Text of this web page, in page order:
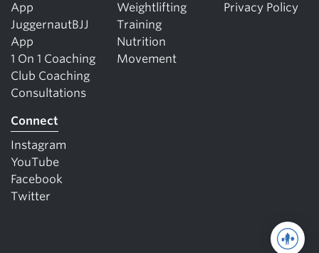
App
JuggernautBJJ
App
1 On 1 Coaching
Club Coaching
Consultations
Weightlifting
Training
Nutrition
Movement
Privacy Policy
Connect
Instagram
YouTube
Facebook
Twitter